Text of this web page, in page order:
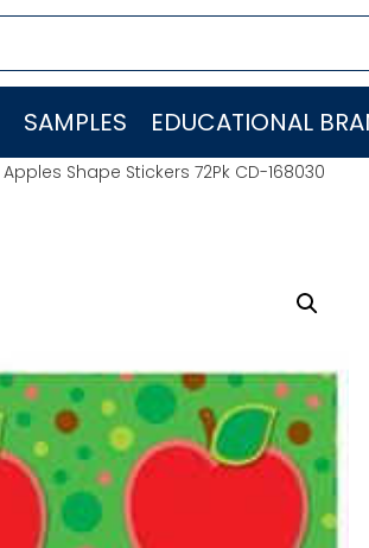
SAMPLES EDUCATIONAL
Apples Shape Stickers 72Pk CD-168030